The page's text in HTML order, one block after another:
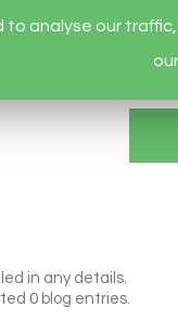
in any details.
0 blog entries.
analyse our